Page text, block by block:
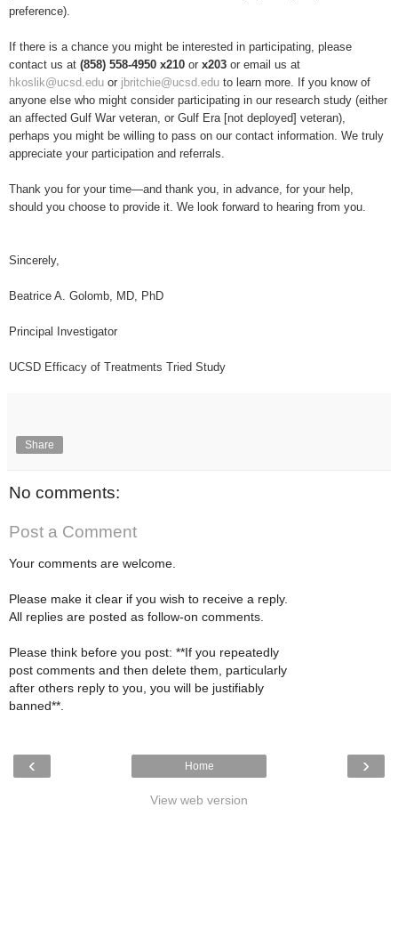
preference).
If there is a chance you might be interested in participating, please
contact us at (858) 558-4950 x210 or x203 or email us at
hkoslik@ucsd.edu or jbritchie@ucsd.edu to learn more. If you know of
anyone else who might consider participating in our research study (either
an affected Gulf War veteran, or Gulf Era [not deployed] veteran),
perhaps you might be willing to pass on our contact information. We truly
appreciate your participation and referrals.
Thank you for your time—and thank you, in advance, for your help,
should you choose to provide it. We look forward to hearing from you.
Sincerely,
Beatrice A. Golomb, MD, PhD
Principal Investigator
UCSD Efficacy of Treatments Tried Study
Share
No comments:
Post a Comment
Your comments are welcome.
Please make it clear if you wish to receive a reply.
All replies are posted as follow-on comments.
Please think before you post: **If you repeatedly
post comments and then delete them, particularly
after others reply to you, you will be justifiably
banned**.
‹ ›
Home
View web version